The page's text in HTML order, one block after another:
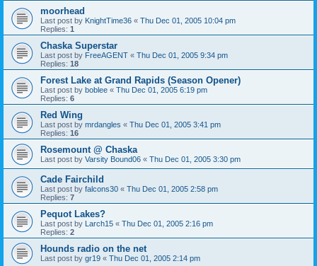
moorhead
Last post by KnightTime36 « Thu Dec 01, 2005 10:04 pm
Replies: 1
Chaska Superstar
Last post by FreeAGENT « Thu Dec 01, 2005 9:34 pm
Replies: 18
Forest Lake at Grand Rapids (Season Opener)
Last post by boblee « Thu Dec 01, 2005 6:19 pm
Replies: 6
Red Wing
Last post by mrdangles « Thu Dec 01, 2005 3:41 pm
Replies: 16
Rosemount @ Chaska
Last post by Varsity Bound06 « Thu Dec 01, 2005 3:30 pm
Cade Fairchild
Last post by falcons30 « Thu Dec 01, 2005 2:58 pm
Replies: 7
Pequot Lakes?
Last post by Larch15 « Thu Dec 01, 2005 2:16 pm
Replies: 2
Hounds radio on the net
Last post by gr19 « Thu Dec 01, 2005 2:14 pm